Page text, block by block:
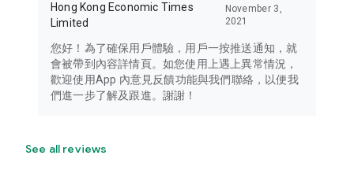
Hong Kong Economic Times
Limited
November 3,
2021
您好！為了確保用戶體驗，用戶一按推送通知，就
會被帶到內容詳情頁。如您使用上遇上異常情況，
歡迎使用App 內意見反饋功能與我們聯絡，以便我
們進一步了解及跟進。謝謝！
See all reviews